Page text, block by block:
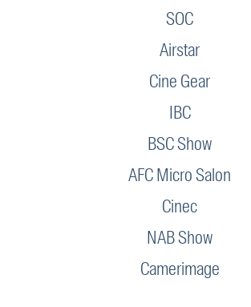
SOC
Airstar
Cine Gear
IBC
BSC Show
AFC Micro Salon
Cinec
NAB Show
Camerimage